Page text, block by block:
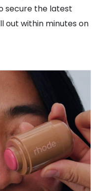
secure the latest
out within minutes on